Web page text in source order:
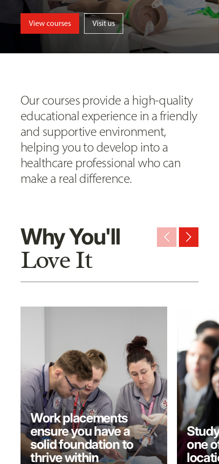
View courses Visit us
Our courses provide a high-quality
educational experience in a friendly
and supportive environment,
helping you to develop into a
healthcare professional who can
make a real difference.
Why You'll
Love It
arrow_back_ios_new arrow_forward_ios
Work placements
ensure you have a
solid foundation to
thrive within
one